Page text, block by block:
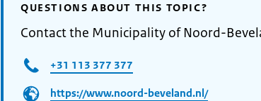
QUESTIONS ABOUT THIS TOPIC?
Contact the Municipality of Noord-
+31 113 377 377
https://www.noord-beveland.nl/